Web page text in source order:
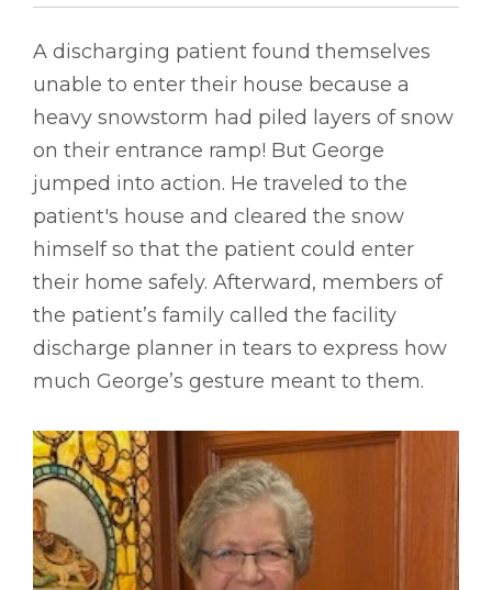
A discharging patient found themselves
unable to enter their house because a
heavy snowstorm had piled layers of snow
on their entrance ramp! But George
jumped into action. He traveled to the
patient's house and cleared the snow
himself so that the patient could enter
their home safely. Afterward, members of
the patient’s family called the facility
discharge planner in tears to express how
much George’s gesture meant to them.